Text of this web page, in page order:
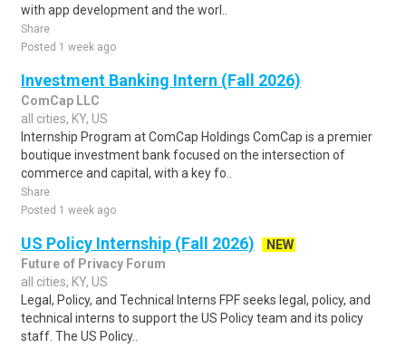
with app development and the worl..
Share
Posted 1 week ago
Investment Banking Intern (Fall 2026)
ComCap LLC
all cities, KY, US
Internship Program at ComCap Holdings ComCap is a premier
boutique investment bank focused on the intersection of
commerce and capital, with a key fo..
Share
Posted 1 week ago
US Policy Internship (Fall 2026)
NEW
Future of Privacy Forum
all cities, KY, US
Legal, Policy, and Technical Interns FPF seeks legal, policy, and
technical interns to support the US Policy team and its policy
staff. The US Policy..